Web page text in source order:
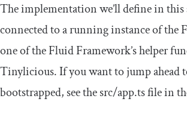
The implementation we’ll define in
connected to a running instance of the
one of the Fluid Framework’s helper
Tinylicious. If you want to jump ahead
bootstrapped, see thesrc/app.tsfile in